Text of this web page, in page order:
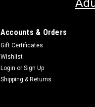
Accounts & Orders
Gift Certificates
Wishlist
Login or Sign Up
Shipping & Returns